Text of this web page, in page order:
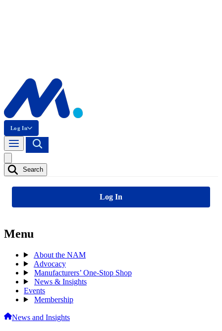
Log In
Search
Log In
Menu
About the NAM
Advocacy
Manufacturers’ One-Stop Shop
News & Insights
Events
Membership
News and Insights